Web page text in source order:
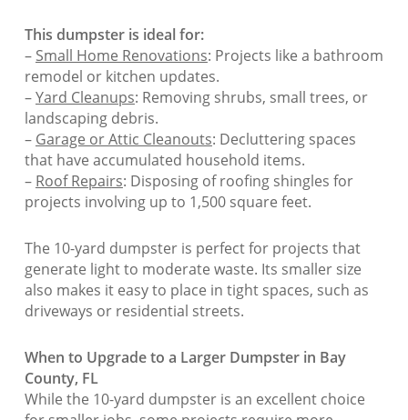
This dumpster is ideal for:
– Small Home Renovations: Projects like a bathroom
remodel or kitchen updates.
–Yard Cleanups: Removing shrubs, small trees, or
landscaping debris.
– Garage or Attic Cleanouts: Decluttering spaces
that have accumulated household items.
– Roof Repairs: Disposing of roofing shingles for
projects involving up to 1,500 square feet.
The 10-yard dumpster is perfect for projects that
generate light to moderate waste. Its smaller size
also makes it easy to place in tight spaces, such as
driveways or residential streets.
When to Upgrade to a Larger Dumpster in Bay
County, FL
While the 10-yard dumpster is an excellent choice